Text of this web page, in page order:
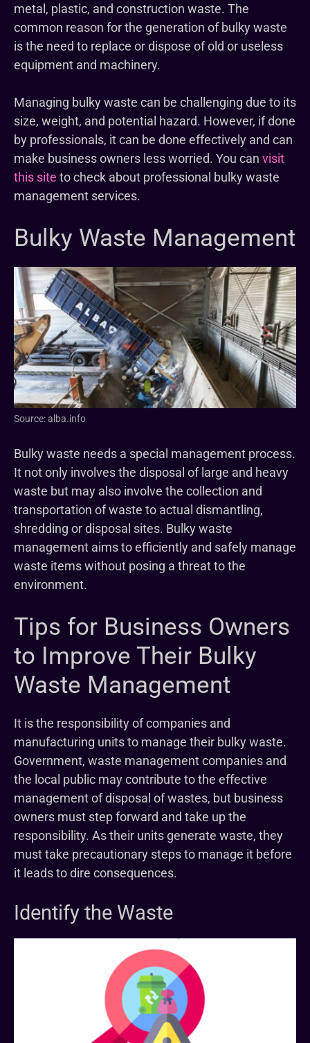
metal, plastic, and construction waste. The
common reason for the generation of bulky waste
is the need to replace or dispose of old or useless
equipment and machinery.
Managing bulky waste can be challenging due to its
size, weight, and potential hazard. However, if done
by professionals, it can be done effectively and can
make business owners less worried. You can visit
this site to check about professional bulky waste
management services.
Bulky Waste Management
Source: alba.info
Bulky waste needs a special management process.
It not only involves the disposal of large and heavy
waste but may also involve the collection and
transportation of waste to actual dismantling,
shredding or disposal sites. Bulky waste
management aims to efficiently and safely manage
waste items without posing a threat to the
environment.
Tips for Business Owners
to Improve Their Bulky
Waste Management
It is the responsibility of companies and
manufacturing units to manage their bulky waste.
Government, waste management companies and
the local public may contribute to the effective
management of disposal of wastes, but business
owners must step forward and take up the
responsibility. As their units generate waste, they
must take precautionary steps to manage it before
it leads to dire consequences.
Identify the Waste